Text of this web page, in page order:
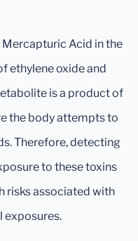
Acid in the
ethylene oxide and
is a product of
the body attempts to
Therefore, detecting
to these toxins
risks associated with
exposures.